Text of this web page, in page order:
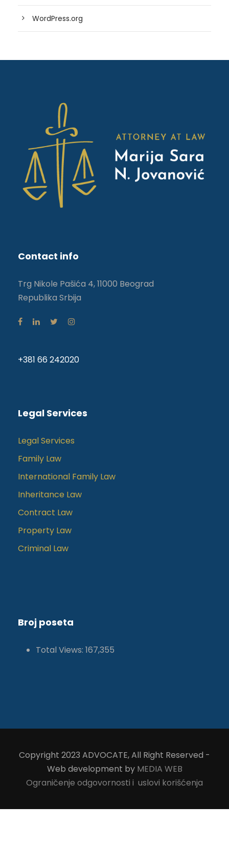
WordPress.org
Contact info
Trg Nikole Pašića 4, 11000 Beograd
Republika Srbija
+381 66 242020
Legal Services
Legal Services
Family Law
International Family Law
Inheritance Law
Contract Law
Property Law
Criminal Law
Broj poseta
Total Views: 167,355
Copyright 2023 ADVOCATE, All Right Reserved -
Web development by MEDIA WEB
Ograničenje odgovornosti i uslovi korišćenja